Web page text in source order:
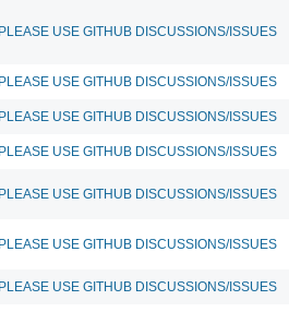
USE GITHUB DISCUSSIONS/ISSUES
USE GITHUB DISCUSSIONS/ISSUES
USE GITHUB DISCUSSIONS/ISSUES
USE GITHUB DISCUSSIONS/ISSUES
USE GITHUB DISCUSSIONS/ISSUES
USE GITHUB DISCUSSIONS/ISSUES
USE GITHUB DISCUSSIONS/ISSUES